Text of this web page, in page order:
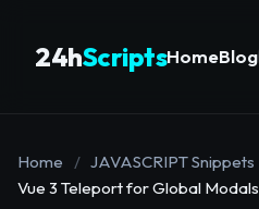
24hScriptsHomeBlog
Home / JAVASCRIPT Snippets
Vue 3 Teleport for Global Modals